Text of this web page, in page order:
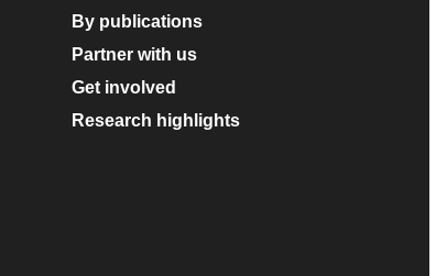
By publications
Partner with us
Get involved
Research highlights